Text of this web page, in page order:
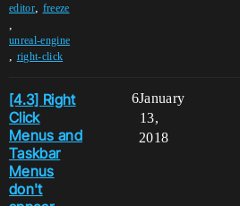
editor, freeze
,
unreal-engine
, right-click
[4.3] Right
Click
Menus and
Taskbar
Menus
don't
6January
13,
2018